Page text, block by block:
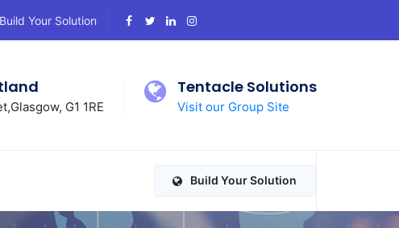
Build Your Solution
G1 1RE
Tentacle Solutions
Visit our Group Site
Build Your Solution